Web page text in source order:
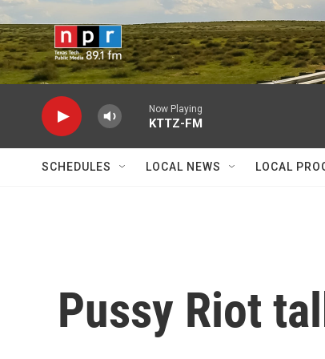
Skip to main content
Now Playing
KTTZ-FM
SCHEDULES LOCAL NEWS LOCAL
Pussy Riot